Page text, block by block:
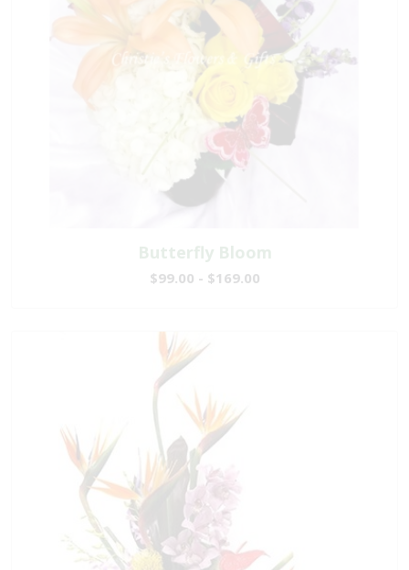
Butterfly Bloom
$99.00 - $169.00